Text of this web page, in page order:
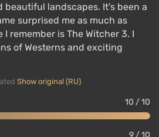
cities and small villages,
factories, railroads, fields
and caves, lakes and rivers,
, such as the
all of this, with almost no
beautiful landscapes. It's been a
surprised me as much as
I remember is The Witcher 3. I
of Westerns and exciting
Show original (RU)
10 / 10
9 / 10